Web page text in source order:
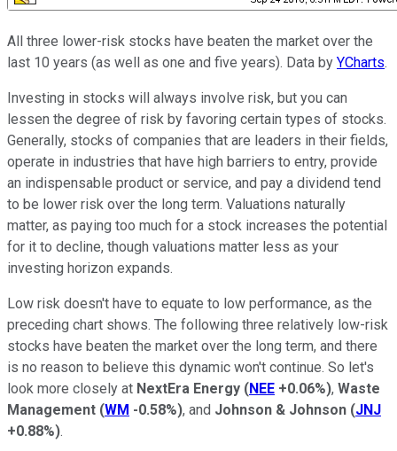
All three lower-risk stocks have beaten the market over the
last 10 years (as well as one and five years). Data by YCharts.
Investing in stocks will always involve risk, but you can
lessen the degree of risk by favoring certain types of stocks.
Generally, stocks of companies that are leaders in their fields,
operate in industries that have high barriers to entry, provide
an indispensable product or service, and pay a dividend tend
to be lower risk over the long term. Valuations naturally
matter, as paying too much for a stock increases the potential
for it to decline, though valuations matter less as your
investing horizon expands.
Low risk doesn't have to equate to low performance, as the
preceding chart shows. The following three relatively low-risk
stocks have beaten the market over the long term, and there
is no reason to believe this dynamic won't continue. So let's
look more closely at NextEra Energy (NEE +0.06%), Waste
Management (WM -0.58%), and Johnson & Johnson (JNJ
+0.88%).